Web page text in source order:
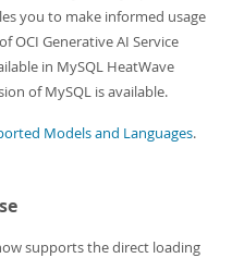
you to make informed usage
OCI Generative AI Service
in MySQL HeatWave
of MySQL is available.
Models and Languages.
supports the direct loading